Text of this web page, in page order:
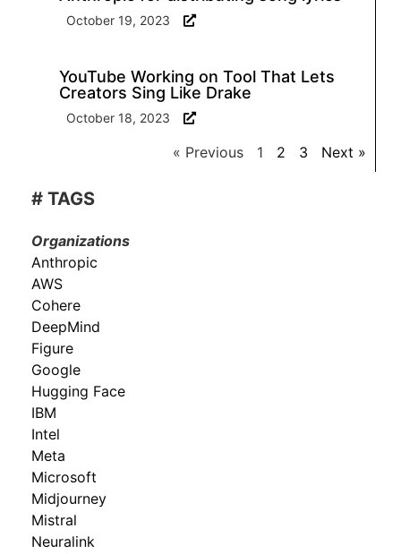
October 19, 2023
YouTube Working on Tool That Lets
Creators Sing Like Drake
October 18, 2023
« Previous 1 2 3 Next »
# TAGS
Organizations
Anthropic
AWS
Cohere
DeepMind
Figure
Google
Hugging Face
IBM
Intel
Meta
Microsoft
Midjourney
Mistral
Neuralink